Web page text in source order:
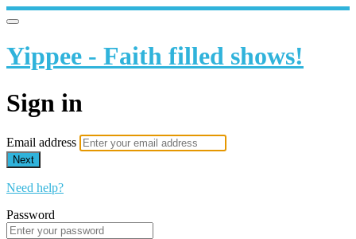
Yippee - Faith filled shows!
Sign in
Email address
Next
Need help?
Password